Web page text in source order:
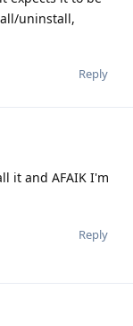
uninstall,
Reply
it and AFAIK I'm
Reply